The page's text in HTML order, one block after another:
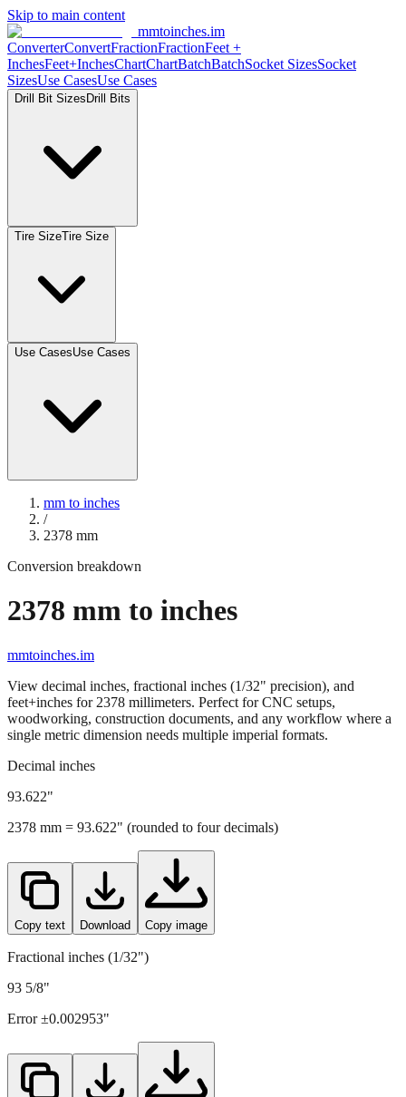
Skip to main content
mmtoinches.im
ConverterConvertFractionFractionFeet +
InchesFeet+InchesChartChartBatchBatchSocket SizesSocket
SizesUse CasesUse Cases
Drill Bit Sizes Drill Bits
Tire SizeTire Size
Use CasesUse Cases
mm to inches
/
2378 mm
Conversion breakdown
2378 mm to inches
mmtoinches.im
View decimal inches, fractional inches (1/32" precision), and
feet+inches for 2378 millimeters. Perfect for CNC setups,
woodworking, construction documents, and any workflow where a
single metric dimension needs multiple imperial formats.
Decimal inches
93.622"
2378 mm = 93.622" (rounded to four decimals)
Copy text Download Copy image
Fractional inches (1/32")
93 5/8"
Error ±0.002953"